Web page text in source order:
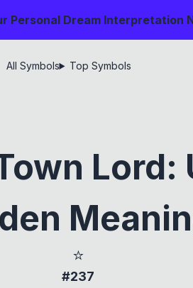
Personal Dream Interpretation
All Symbols Top Symbols
⭐
#237